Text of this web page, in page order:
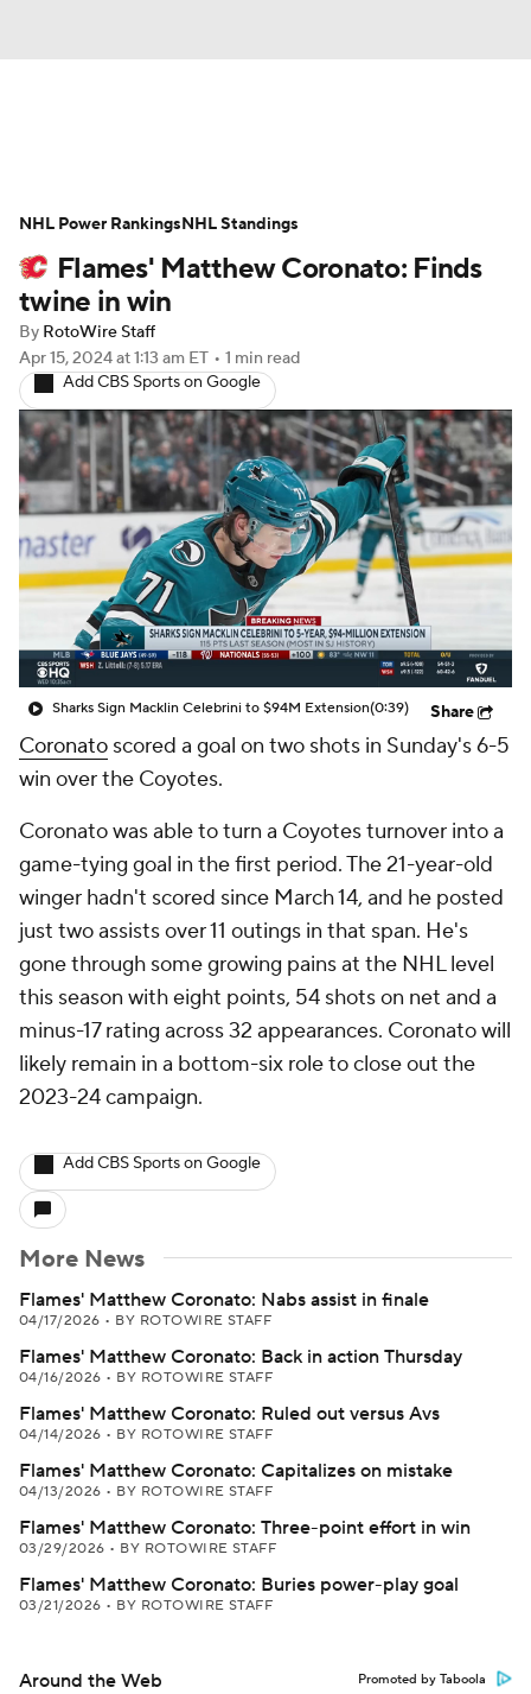
Projections Avg. Draft Positions
Roster Trends Stats Depth Charts
Player News
Injury Report
Flames' Matthew Coronato: Finds
twine in win
By RotoWire Staff
Apr 15, 2024at 1:13 am ET • 1 min read
Add CBS Sports on Google
Sharks Sign Macklin Celebrini to $94M Extension(0:39) Share
Coronato scored a goal on two shots in Sunday's 6-5
win over the Coyotes.
Coronato was able to turn a Coyotes turnover into a
game-tying goal in the first period. The 21-year-old
winger hadn't scored since March 14, and he posted
just two assists over 11 outings in that span. He's
gone through some growing pains at the NHL level
this season with eight points, 54 shots on net and a
minus-17 rating across 32 appearances. Coronato will
likely remain in a bottom-six role to close out the
2023-24 campaign.
Add CBS Sports on Google
More News
Flames' Matthew Coronato: Nabs assist in finale
04/17/2026 • BY ROTOWIRE STAFF
Flames' Matthew Coronato: Back in action Thursday
04/16/2026 • BY ROTOWIRE STAFF
Flames' Matthew Coronato: Ruled out versus Avs
04/14/2026 • BY ROTOWIRE STAFF
Flames' Matthew Coronato: Capitalizes on mistake
04/13/2026 • BY ROTOWIRE STAFF
Flames' Matthew Coronato: Three-point effort in win
03/29/2026 • BY ROTOWIRE STAFF
Flames' Matthew Coronato: Buries power-play goal
03/21/2026 • BY ROTOWIRE STAFF
Around the Web Promoted by Taboola
NHL Power RankingsNHL Standings